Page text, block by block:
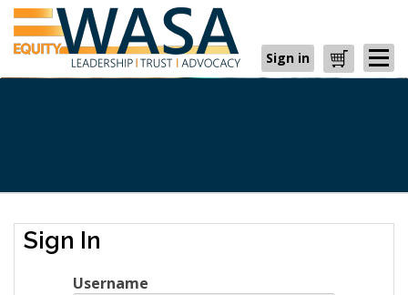
Sign in Cart
Sign In
Username